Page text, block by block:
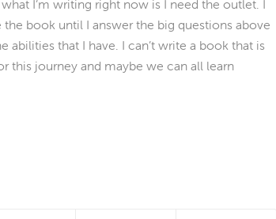
I’m writing right now is I need the outlet. I
book until I answer the big questions above
that I have. I can’t write a book that is
this journey and maybe we can all learn